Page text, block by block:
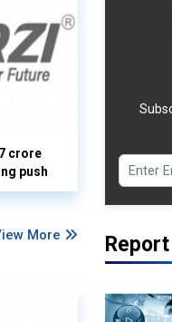
crore
push
More Report